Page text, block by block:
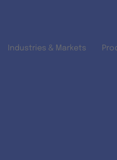
Industries & Markets